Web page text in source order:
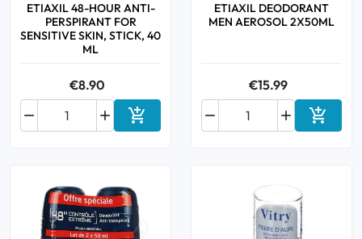
ETIAXIL 48-HOUR ANTI-
PERSPIRANT FOR
SENSITIVE SKIN, STICK, 40
ML
€8.90

 Add to cart
ETIAXIL DEODORANT
MEN AEROSOL 2X50ML
€15.99

 Add to